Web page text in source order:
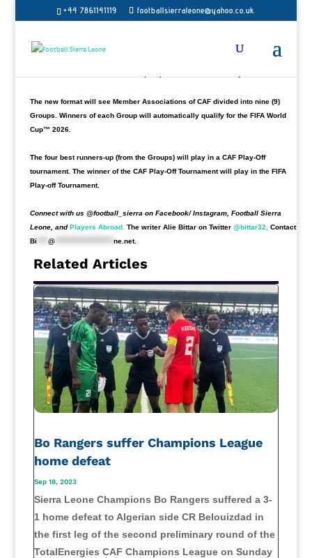
+44 7861141119 footballsierraleone@yahoo.co.uk
The West African state has never qualified for a FIFA World Cup. The draw for
The new format will see Member Associations of CAF divided into nine (9)
Groups. Winners of each Group will automatically qualify for the FIFA World
Cup™ 2026.
The four best runners-up (from the Groups) will play in a CAF Play-Off
tournament. The winner of the CAF Play-Off Tournament will play in the FIFA
Play-off Tournament.
Connect with us @football_sierra on Facebook/ Instagram, Football Sierra
Leone, andPlayers Abroad.The writer Alie Bittar on Twitter@bittar32,
Contact
Bi
****@ *********************ne.net.
Related Articles
Bo Rangers suffer Champions League
home defeat
Sep 18, 2023
Sierra Leone Champions Bo Rangers suffered a 3-
1 home defeat to Algerian side CR Belouizdad in
the first leg of the second preliminary round of the
TotalEnergies CAF Champions League on Sunday